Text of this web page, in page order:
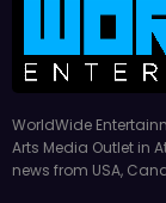
WorldWide
Arts Media Outlet in
news from USA,